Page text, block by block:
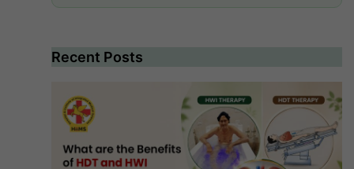
Recent Posts